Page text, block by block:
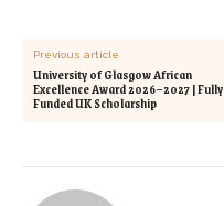
Previous article
University of Glasgow African
Excellence Award 2026–2027 | Fully
Funded UK Scholarship